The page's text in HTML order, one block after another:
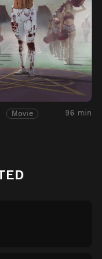
Movie 96 min